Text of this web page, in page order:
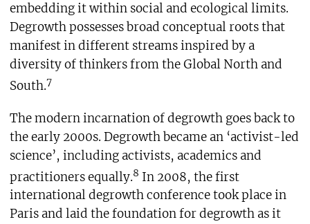
embedding it within social and ecological limits.
Degrowth possesses broad conceptual roots that
manifest in different streams inspired by a
diversity of thinkers from the Global North and
South.7
The modern incarnation of degrowth goes back to
the early 2000s. Degrowth became an ‘activist-led
science’, including activists, academics and
practitioners equally.8 In 2008, the first
international degrowth conference took place in
Paris and laid the foundation for degrowth as it